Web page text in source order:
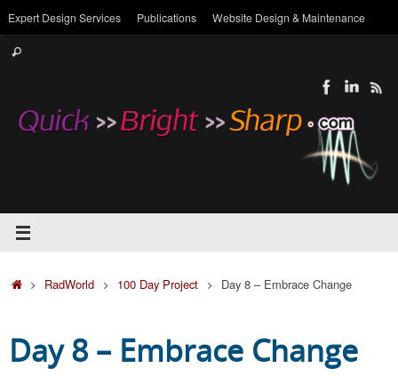
to
content
Expert Design Services Publications Website Design & Maintenance
Search
HomeRadWorld 100 Day Project Day 8 – Embrace Change
Day 8 – Embrace Change